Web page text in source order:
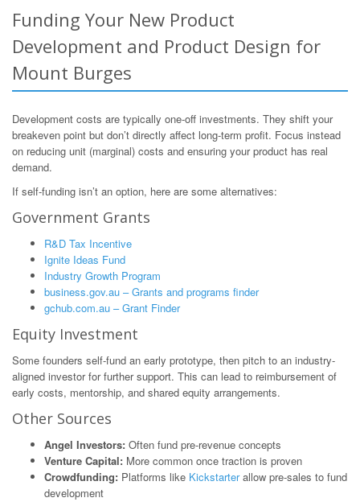
Funding Your New Product
Development and Product Design for
Mount Burges
Development costs are typically one-off investments. They shift your
breakeven point but don’t directly affect long-term profit. Focus instead
on reducing unit (marginal) costs and ensuring your product has real
demand.
If self-funding isn’t an option, here are some alternatives:
Government Grants
R&D Tax Incentive
Ignite Ideas Fund
Industry Growth Program
business.gov.au – Grants and programs finder
gchub.com.au – Grant Finder
Equity Investment
Some founders self-fund an early prototype, then pitch to an industry-
aligned investor for further support. This can lead to reimbursement of
early costs, mentorship, and shared equity arrangements.
Other Sources
Angel Investors: Often fund pre-revenue concepts
Venture Capital: More common once traction is proven
Crowdfunding: Platforms like Kickstarterallow pre-sales to fund
development